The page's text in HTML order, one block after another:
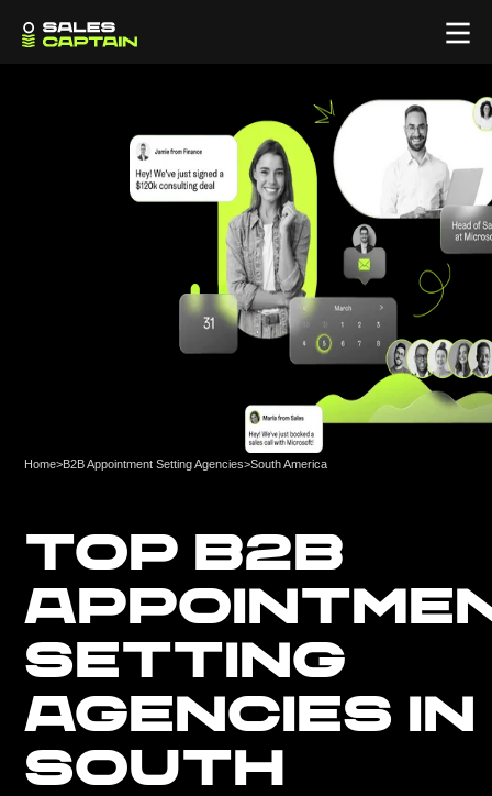
Home>B2B Appointment Setting Agencies>South America
TOP B2B
SETTING
AGENCIES IN
SOUTH